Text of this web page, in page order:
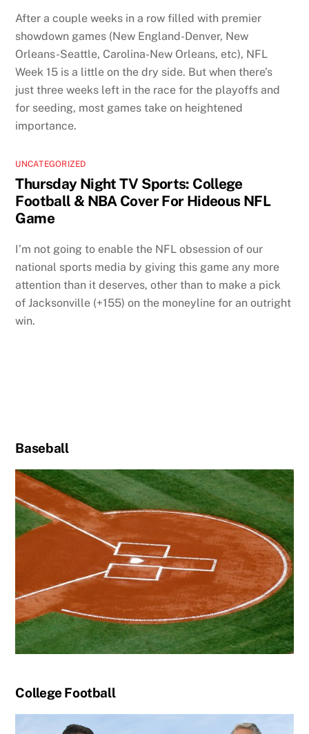
After a couple weeks in a row filled with premier
showdown games (New England-Denver, New
Orleans-Seattle, Carolina-New Orleans, etc), NFL
Week 15 is a little on the dry side. But when there’s
just three weeks left in the race for the playoffs and
for seeding, most games take on heightened
importance.
UNCATEGORIZED
Thursday Night TV Sports: College
Football & NBA Cover For Hideous NFL
Game
I’m not going to enable the NFL obsession of our
national sports media by giving this game any more
attention than it deserves, other than to make a pick
of Jacksonville (+155) on the moneyline for an outright
win.
Baseball
College Football